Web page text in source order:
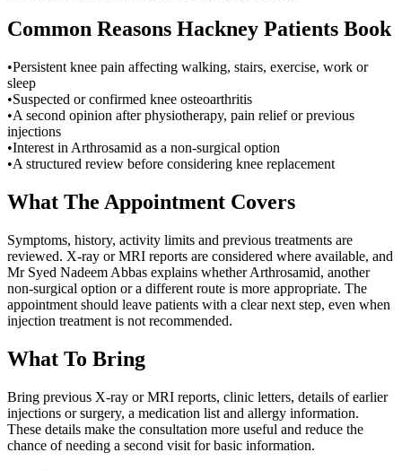
Common Reasons Hackney Patients Book
•Persistent knee pain affecting walking, stairs, exercise, work or
sleep
•Suspected or confirmed knee osteoarthritis
•A second opinion after physiotherapy, pain relief or previous
injections
•Interest in Arthrosamid as a non-surgical option
•A structured review before considering knee replacement
What The Appointment Covers
Symptoms, history, activity limits and previous treatments are
reviewed. X-ray or MRI reports are considered where available, and
Mr Syed Nadeem Abbas explains whether Arthrosamid, another
non-surgical option or a different route is more appropriate. The
appointment should leave patients with a clear next step, even when
injection treatment is not recommended.
What To Bring
Bring previous X-ray or MRI reports, clinic letters, details of earlier
injections or surgery, a medication list and allergy information.
These details make the consultation more useful and reduce the
chance of needing a second visit for basic information.